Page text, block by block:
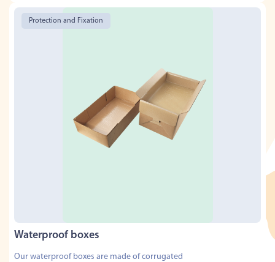
Protection and Fixation
Waterproof boxes
Our waterproof boxes are made of corrugated